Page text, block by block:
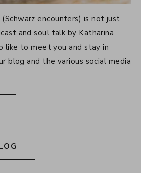
encounters) is not just
and soul talk by Katharina
like to meet you and stay in
blog and the various social media